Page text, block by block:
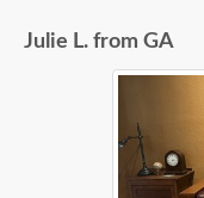
Julie L. from GA